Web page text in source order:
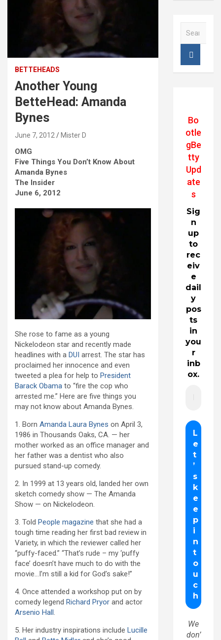
BETTEHEADS
Another Young
BetteHead: Amanda
Bynes
June 7, 2012 Mister D
OMG
Five Things You Don’t Know About
Amanda Bynes
The Insider
June 6, 2012
She rose to fame as a young
Nickelodeon star and recently made
headlines with a DUI arrest. The star has
proclaimed her innocence and even
tweeted a plea for help to President
Barack Obama to “fire the cop who
arrested me.” Here are five things you
may not know about Amanda Bynes.
1. Born Amanda Laura Bynes on April 3,
1986 in Thousands Oaks, CA. — her
mother worked as an office manager and
her father was a dentist who also
pursued stand-up comedy.
2. In 1999 at 13 years old, landed her own
sketch comedy show — The Amanda
Show — on Nickelodeon.
3. Told People magazine that she had a
tough time reading her first bad review in
Variety, in which the reviewer called her
“puffy-faced.” “That’s rude – my ‘puffy
face’ doesn’t have much to do with the
movie…I’m still a kid for God’s sake!”
4. Once attended a workshop put on by
comedy legend Richard Pryor and actor
Arsenio Hall.
5. Her industry inspirations include Lucille
Bo
otle
gBe
tty
Upd
ate
s
Sig
n
up
to
rec
eiv
e
dail
y
pos
ts
in
you
r
inb
ox.
We
don’